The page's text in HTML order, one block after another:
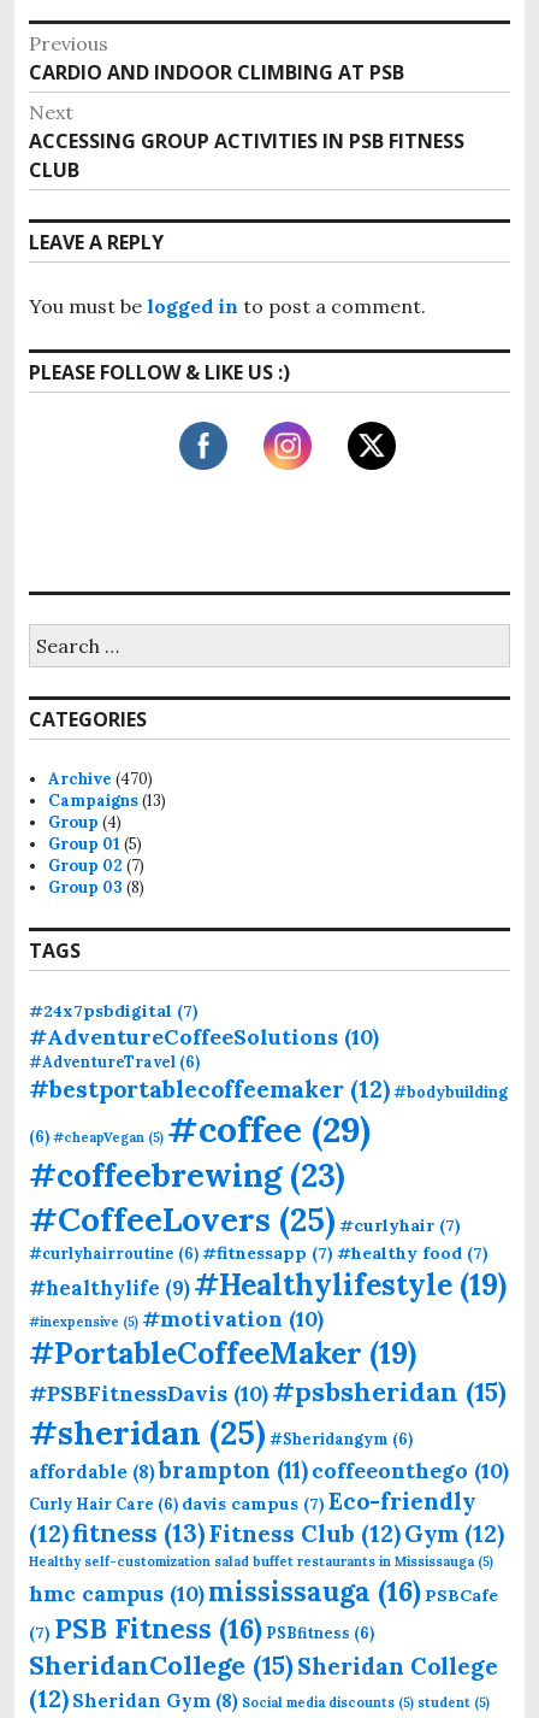
P
o
s
t
n
a
v
i
g
n
Previous
P
r
e
v
i
o
u
p
s
t
CARDIO AND INDOOR CLIMBING AT PSB
Next
N
e
x
t
p
s
:
ACCESSING GROUP ACTIVITIES IN PSB FITNESS
CLUB
LEAVE A REPLY
You must be logged in to post a comment.
PLEASE FOLLOW & LIKE US :)
r
c
h
o
r
:
CATEGORIES
Archive (470)
Campaigns(13)
Group (4)
Group 01 (5)
Group 02 (7)
Group 03 (8)
TAGS
#24x7psbdigital (7)
#AdventureCoffeeSolutions (10)
#AdventureTravel (6)
#bestportablecoffeemaker (12)#bodybuilding
(6) #cheapVegan (5) #coffee (29)
#coffeebrewing(23)
#CoffeeLovers (25) #curlyhair (7)
#curlyhairroutine (6)#fitnessapp (7) #healthy food (7)
#healthylife (9)#Healthylifestyle (19)
#inexpensive (5) #motivation (10)
#PortableCoffeeMaker (19)
#PSBFitnessDavis (10)#psbsheridan (15)
#sheridan (25) #Sheridangym (6)
affordable (8)brampton (11)coffeeonthego (10)
Curly Hair Care (6) davis campus (7) Eco-friendly
(12)fitness (13)Fitness Club (12)Gym (12)
Healthy self-customization salad buffet restaurants in Mississauga (5)
hmc campus (10)mississauga (16) PSBCafe
(7) PSB Fitness (16) PSBfitness (6)
SheridanCollege (15)Sheridan College
(12) Sheridan Gym (8) Social media discounts (5) student (5)